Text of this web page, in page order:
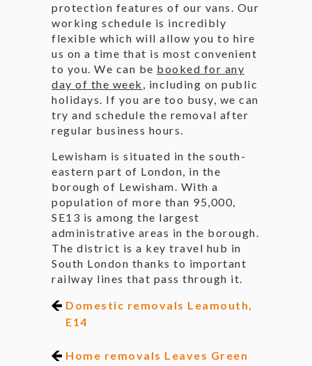
protection features of our vans. Our
working schedule is incredibly
flexible which will allow you to hire
us on a time that is most convenient
to you. We can be booked for any
day of the week , including on public
holidays. If you are too busy, we can
try and schedule the removal after
regular business hours.
Lewisham is situated in the south-
eastern part of London, in the
borough of Lewisham. With a
population of more than 95,000,
SE13 is among the largest
administrative areas in the borough.
The district is a key travel hub in
South London thanks to important
railway lines that pass through it.
Domestic removals Leamouth,
E14
Home removals Leaves Green